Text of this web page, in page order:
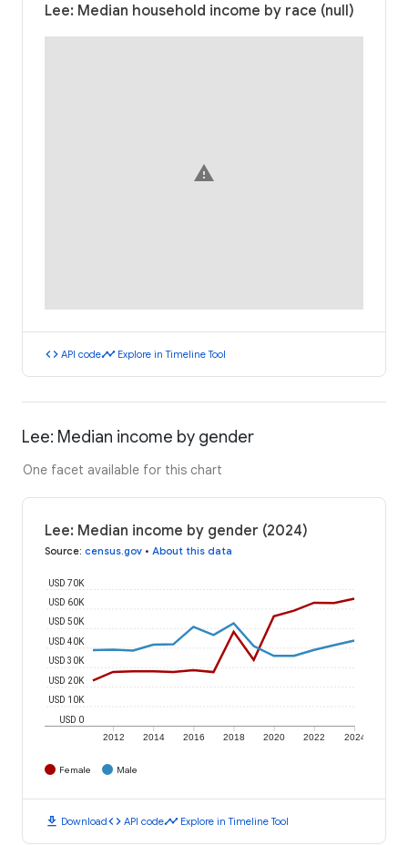
Lee: Median household income by race (null)
warning
code API codetimeline Explore in Timeline Tool
Lee: Median income by gender
One facet available for this chart
Lee: Median income by gender (2024)
Source: census.gov • About this data
2012 2014 2016 2018 2020 2022 2024
USD 0
USD 10K
USD 20K
USD 30K
USD 40K
USD 50K
USD 60K
USD 70K
Female Male
download Downloadcode API codetimeline Explore in Timeline Tool